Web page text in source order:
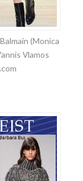
(Monica
Vlamos